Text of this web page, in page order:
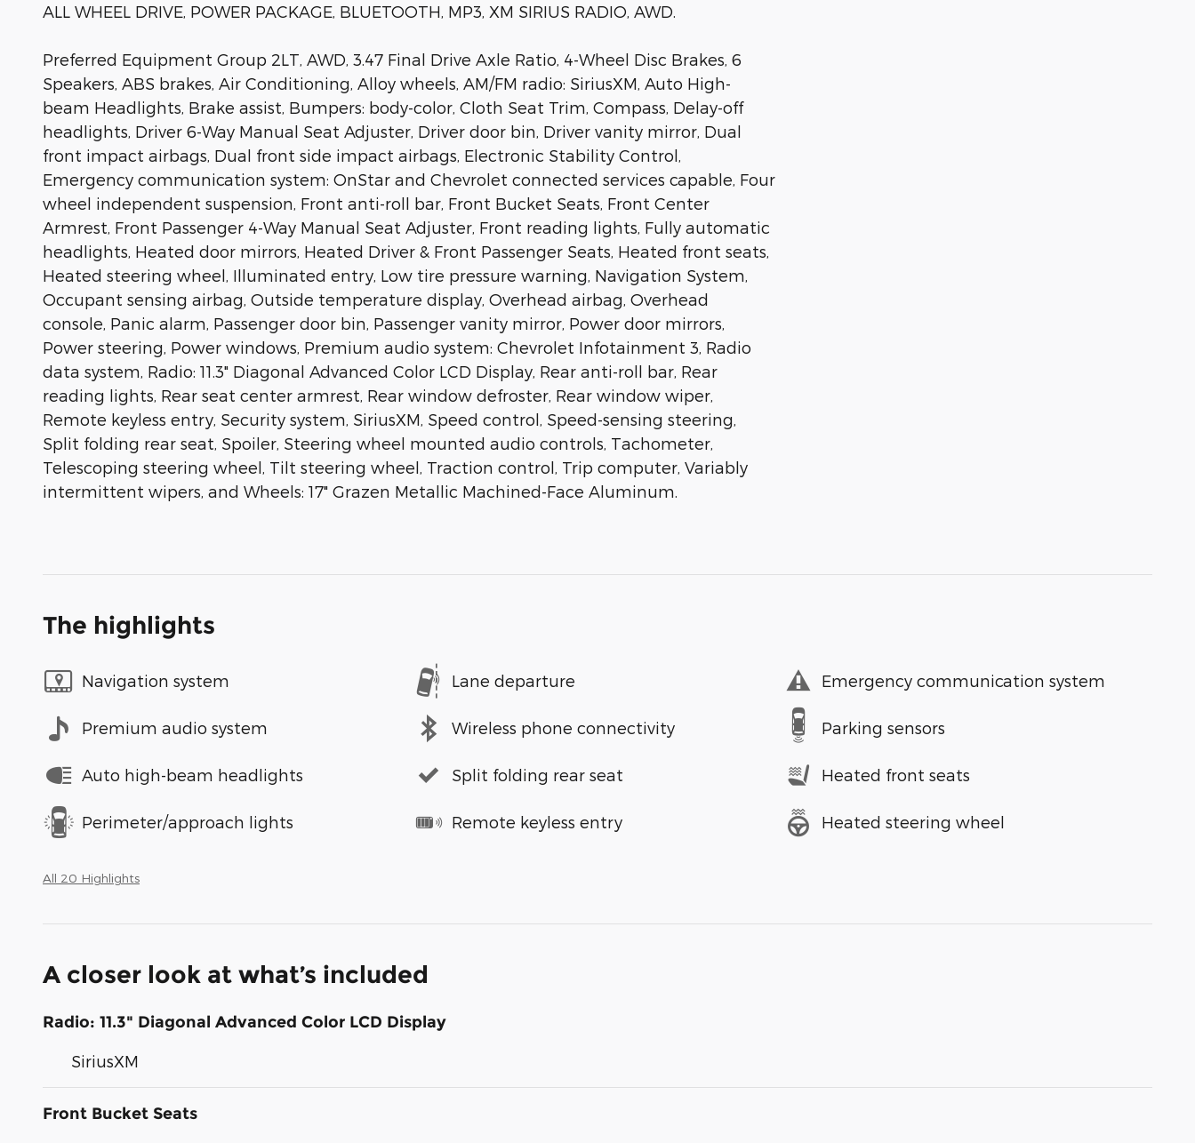
ALL WHEEL DRIVE, POWER PACKAGE, BLUETOOTH, MP3, XM SIRIUS RADIO, AWD.
Preferred Equipment Group 2LT, AWD, 3.47 Final Drive Axle Ratio, 4-Wheel Disc Brakes, 6
Speakers, ABS brakes, Air Conditioning, Alloy wheels, AM/FM radio: SiriusXM, Auto High-
beam Headlights, Brake assist, Bumpers: body-color, Cloth Seat Trim, Compass, Delay-off
headlights, Driver 6-Way Manual Seat Adjuster, Driver door bin, Driver vanity mirror, Dual
front impact airbags, Dual front side impact airbags, Electronic Stability Control,
Emergency communication system: OnStar and Chevrolet connected services capable, Four
wheel independent suspension, Front anti-roll bar, Front Bucket Seats, Front Center
Armrest, Front Passenger 4-Way Manual Seat Adjuster, Front reading lights, Fully automatic
headlights, Heated door mirrors, Heated Driver & Front Passenger Seats, Heated front seats,
Heated steering wheel, Illuminated entry, Low tire pressure warning, Navigation System,
Occupant sensing airbag, Outside temperature display, Overhead airbag, Overhead
console, Panic alarm, Passenger door bin, Passenger vanity mirror, Power door mirrors,
Power steering, Power windows, Premium audio system: Chevrolet Infotainment 3, Radio
data system, Radio: 11.3" Diagonal Advanced Color LCD Display, Rear anti-roll bar, Rear
reading lights, Rear seat center armrest, Rear window defroster, Rear window wiper,
Remote keyless entry, Security system, SiriusXM, Speed control, Speed-sensing steering,
Split folding rear seat, Spoiler, Steering wheel mounted audio controls, Tachometer,
Telescoping steering wheel, Tilt steering wheel, Traction control, Trip computer, Variably
intermittent wipers, and Wheels: 17" Grazen Metallic Machined-Face Aluminum.
The highlights
Navigation system Lane departure Emergency communication system
Premium audio system Wireless phone connectivity Parking sensors
Auto high-beam headlights Split folding rear seat Heated front seats
Perimeter/approach lights Remote keyless entry Heated steering wheel
All 20 Highlights
A closer look at what’s included
Radio: 11.3" Diagonal Advanced Color LCD Display
SiriusXM
Front Bucket Seats